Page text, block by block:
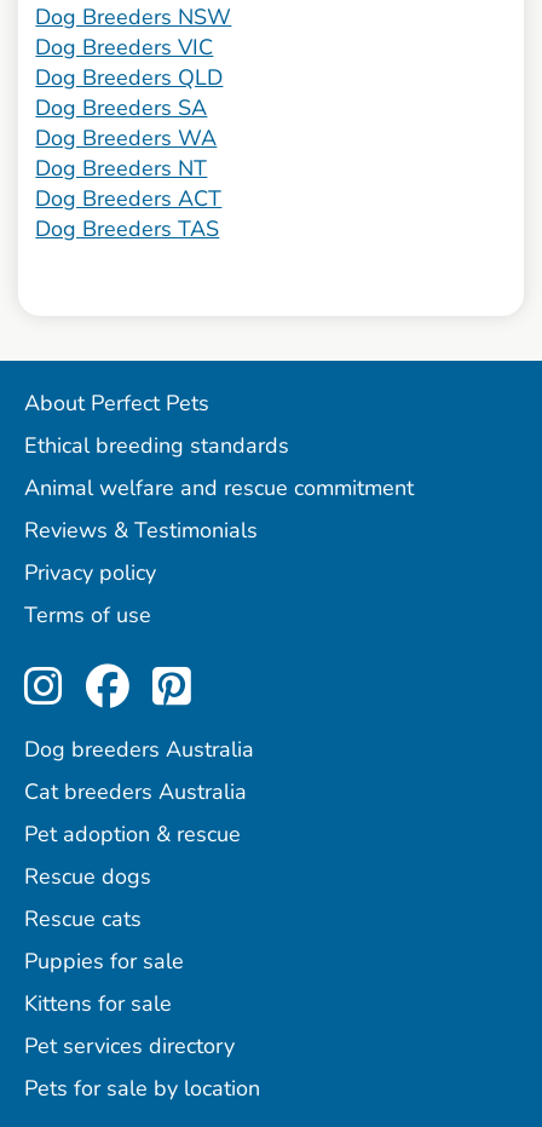
Dog Breeders NSW
Dog Breeders VIC
Dog Breeders QLD
Dog Breeders SA
Dog Breeders WA
Dog Breeders NT
Dog Breeders ACT
Dog Breeders TAS
About Perfect Pets
Ethical breeding standards
Animal welfare and rescue commitment
Reviews & Testimonials
Privacy policy
Terms of use
Perfect Pets on Instagram
Perfect Pets on
Perfect Pets on
Dog breeders Australia
Cat breeders Australia
Pet adoption & rescue
Rescue dogs
Rescue cats
Puppies for sale
Kittens for sale
Pet services directory
Pets for sale by location